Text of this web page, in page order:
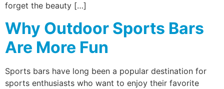
forget the beauty […]
Why Outdoor Sports Bars
Are More Fun
Sports bars have long been a popular destination for
sports enthusiasts who want to enjoy their favorite